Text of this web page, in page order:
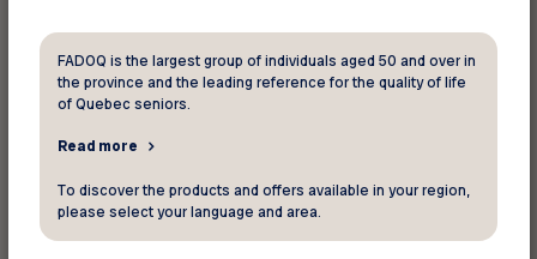
Club FADOQ de Saint-Ludger-de-Milot - P056
Saint-Ludger-De-Milot
Club FADOQ Girardville - P018
Girardville
FADOQ is the largest group of individuals aged 50 and over in
the province and the leading reference for the quality of life
of Quebec seniors.
Read more
To discover the products and offers available in your region,
please select your language and area.